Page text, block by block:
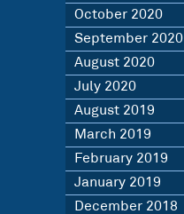
October 2020
September 2020
August 2020
July 2020
August 2019
March 2019
February 2019
January 2019
December 2018